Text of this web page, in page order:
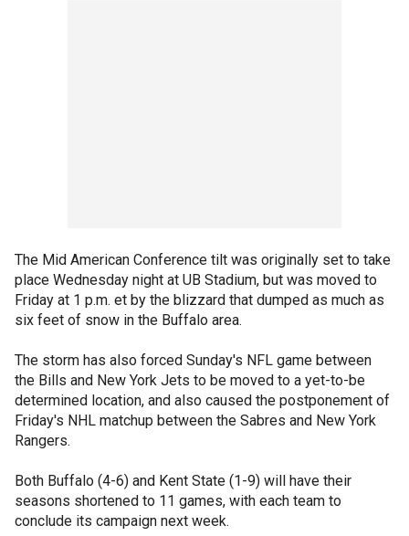
The Mid American Conference tilt was originally set to take
place Wednesday night at UB Stadium, but was moved to
Friday at 1 p.m. et by the blizzard that dumped as much as
six feet of snow in the Buffalo area.
The storm has also forced Sunday's NFL game between
the Bills and New York Jets to be moved to a yet-to-be
determined location, and also caused the postponement of
Friday's NHL matchup between the Sabres and New York
Rangers.
Both Buffalo (4-6) and Kent State (1-9) will have their
seasons shortened to 11 games, with each team to
conclude its campaign next week.